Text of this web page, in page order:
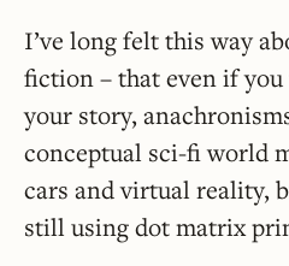
I’ve long felt this way
fiction – that even if
your story,
conceptual sci-fi world
cars and virtual reality,
still using dot matrix